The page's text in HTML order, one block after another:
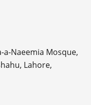
a-Naeemia Mosque,
Lahore,